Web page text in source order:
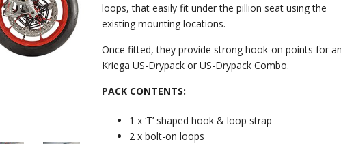
loops, that easily fit under the pillion seat using the
existing mounting locations.
Once fitted, they provide strong hook-on points for
Kriega US-Drypack or US-Drypack Combo.
PACK CONTENTS:
1 x ‘T’ shaped hook & loop strap
2 x bolt-on loops